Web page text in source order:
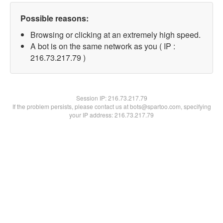
Possible reasons:
Browsing or clicking at an extremely high speed.
A bot is on the same network as you ( IP :
216.73.217.79 )
Session IP:216.73.217.79
If the problem persists, please contact us at bots@spartoo.com, specifying
your IP address: 216.73.217.79